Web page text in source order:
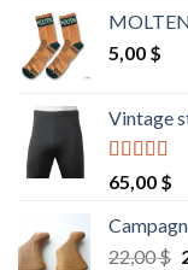
5,00 $
Vintage
Rated 5.00
out of 5
65,00 $
22,00$